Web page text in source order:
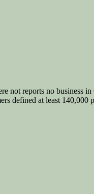
not reports no business in
defined at least 140,000